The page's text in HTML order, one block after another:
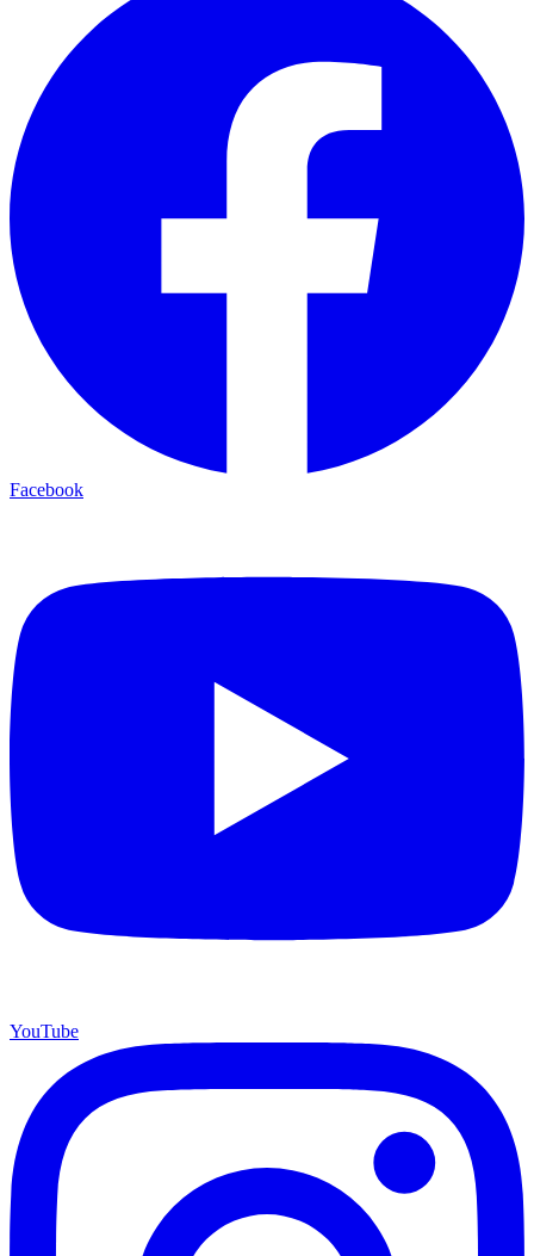
Facebook
YouTube